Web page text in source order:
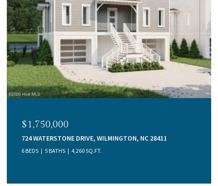
$1,750,000
724 WATERSTONE DRIVE, WILMINGTON, NC 28411
6 BEDS 5 BATHS 4,260 SQ.FT.